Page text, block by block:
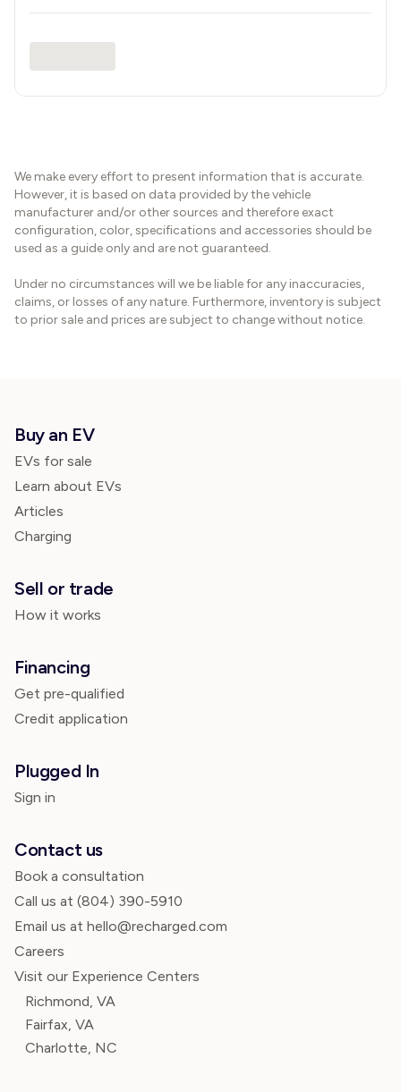
We make every effort to present information that is accurate.
However, it is based on data provided by the vehicle
manufacturer and/or other sources and therefore exact
configuration, color, specifications and accessories should be
used as a guide only and are not guaranteed.
Under no circumstances will we be liable for any inaccuracies,
claims, or losses of any nature. Furthermore, inventory is subject
to prior sale and prices are subject to change without notice.
Buy an EV
EVs for sale
Learn about EVs
Articles
Charging
Sell or trade
How it works
Financing
Get pre-qualified
Credit application
Plugged In
Sign in
Contact us
Book a consultation
Call us at (804) 390-5910
Email us at hello@recharged.com
Careers
Visit our Experience Centers
Richmond, VA
Fairfax, VA
Charlotte, NC